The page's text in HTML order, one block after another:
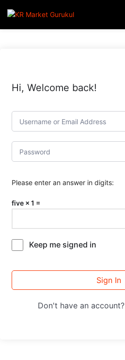
Hi, Welcome back!
Please enter an answer in digits:
five × 1 =
Keep me signed in
Sign In
Don't have an account?